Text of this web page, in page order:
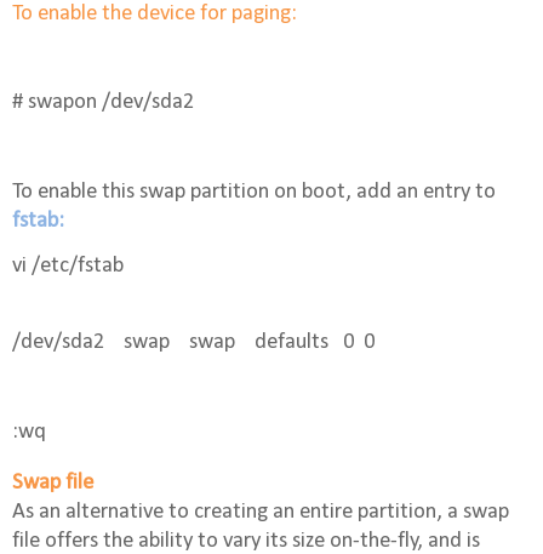
To enable the device for paging:
# swapon /dev/sda2
To enable this swap partition on boot, add an entry to
fstab:
vi /etc/fstab
/dev/sda2    swap    swap    defaults   0  0
:wq
Swap file
As an alternative to creating an entire partition, a swap
file offers the ability to vary its size on-the-fly, and is